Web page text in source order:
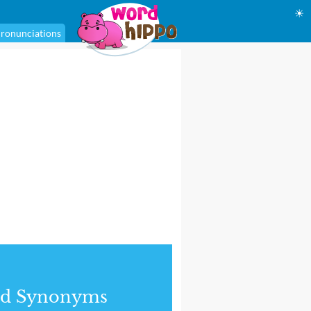
☀
Synonyms